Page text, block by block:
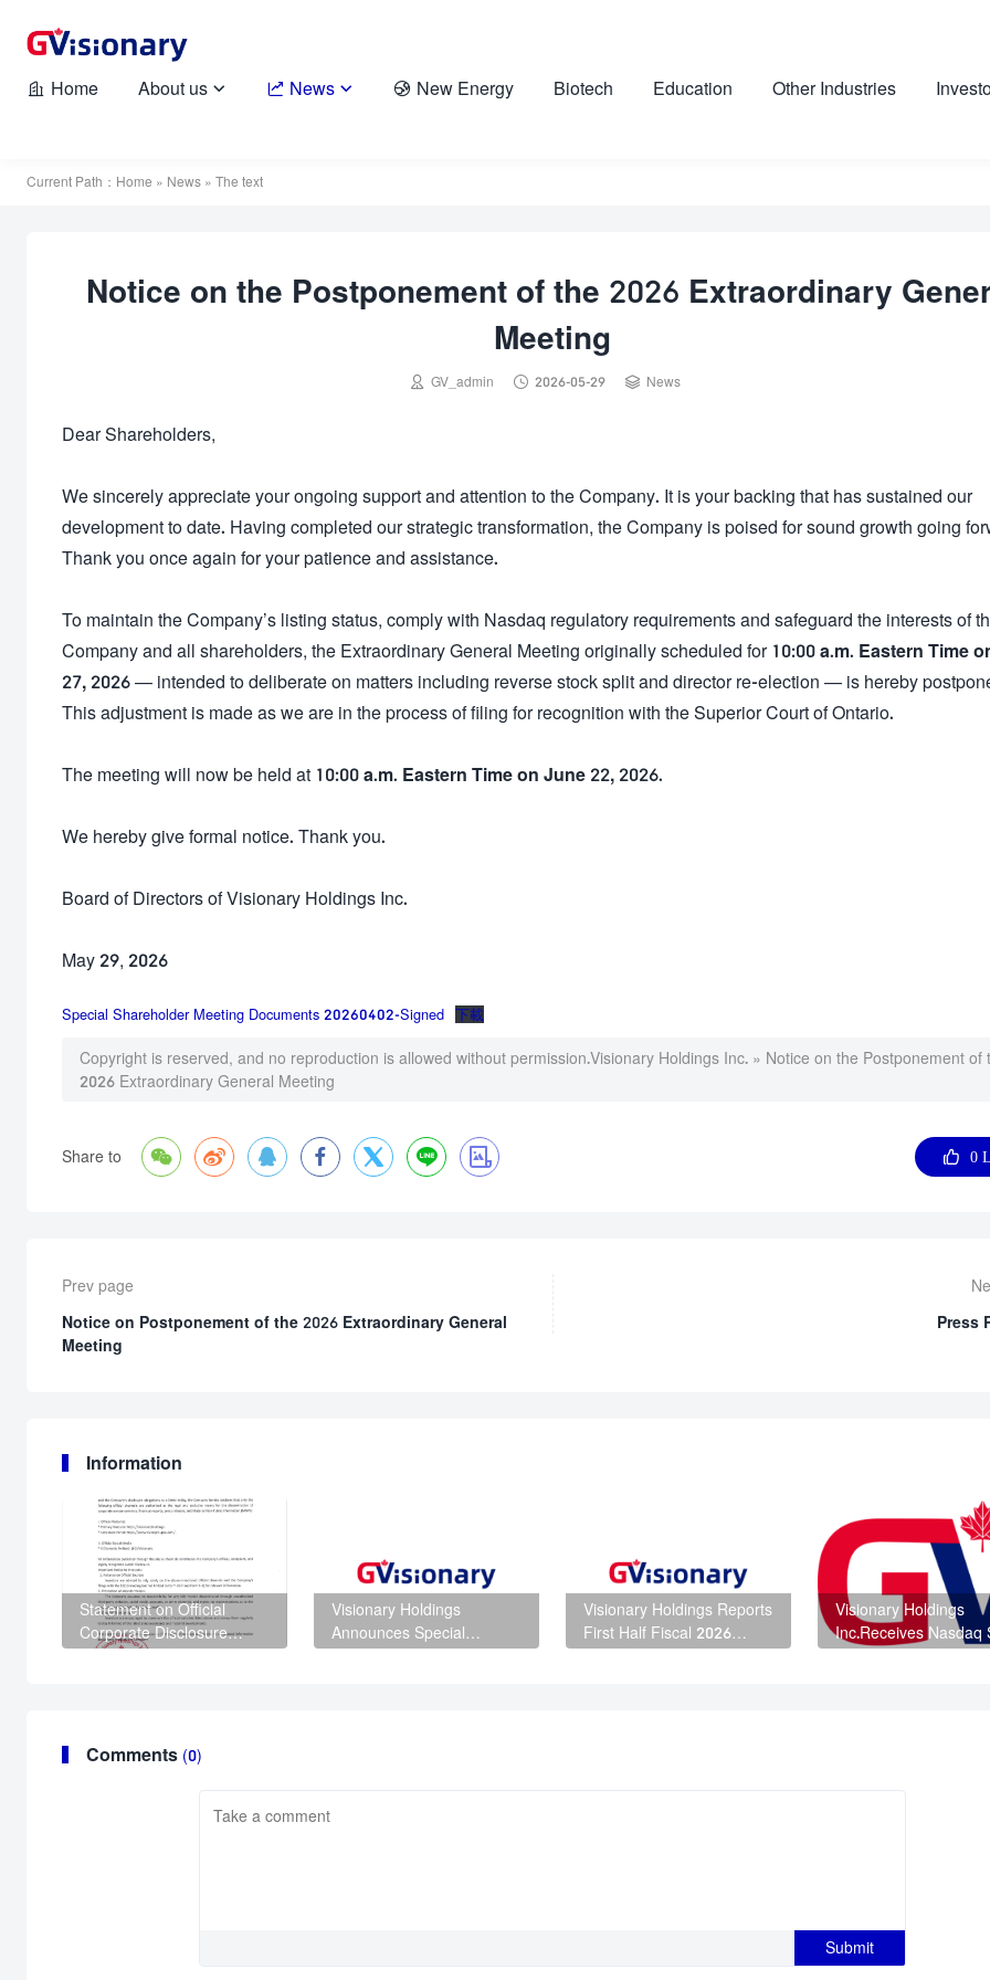
 Home About us   News   New Energy Biotech Education Other Industries
Current Path： Home » News » The text
Notice on the Postponement of the 2026 Extraordinary
Meeting
 GV_admin  2026-05-29  News
Dear Shareholders,
We sincerely appreciate your ongoing support and attention to the Company. It is your backing that has sustained our
development to date. Having completed our strategic transformation, the Company is poised for sound growth going
Thank you once again for your patience and assistance.
To maintain the Company’s listing status, comply with Nasdaq regulatory requirements and safeguard the interests of
Company and all shareholders, the Extraordinary General Meeting originally scheduled for 10:00 a.m. Eastern Time
27, 2026 — intended to deliberate on matters including reverse stock split and director re-election — is hereby
This adjustment is made as we are in the process of filing for recognition with the Superior Court of Ontario.
The meeting will now be held at 10:00 a.m. Eastern Time on June 22, 2026.
We hereby give formal notice. Thank you.
Board of Directors of Visionary Holdings Inc.
May 29, 2026
Special Shareholder Meeting Documents 20260402-Signed 下載
Copyright is reserved, and no reproduction is allowed without permission.Visionary Holdings Inc. » Notice on the Postponement of
2026 Extraordinary General Meeting
Share to         0
Prev page
Notice on Postponement of the 2026 Extraordinary General
Meeting
Press
Information
Statement on Official
Corporate Disclosure
Visionary Holdings
Announces Special
Visionary Holdings Reports
First Half Fiscal 2026
Visionary Holdings
Inc.Receives Nasdaq
Comments (0)